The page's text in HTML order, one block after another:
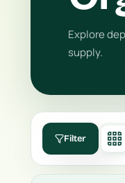
Explore
supply.
Filter